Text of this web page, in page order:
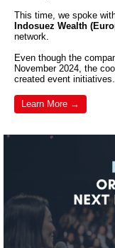
This time, we spoke
Indosuez Wealth
network.
Even though the
November 2024, the
created event initiatives.
Learn More →